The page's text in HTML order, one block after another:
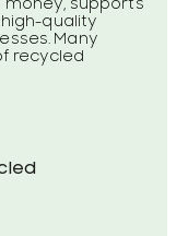
money, supports
quality
Many
recycled